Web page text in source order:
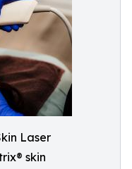
Laser
skin